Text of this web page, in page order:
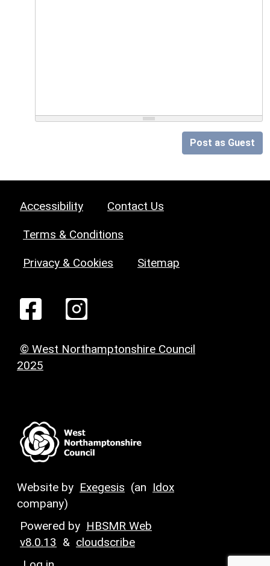
Post as Guest
Accessibility Contact Us
Terms & Conditions
Privacy & Cookies Sitemap
© West Northamptonshire Council
2025
Website by Exegesis (an Idox
company)
Powered by HBSMR Web
v8.0.13 & cloudscribe